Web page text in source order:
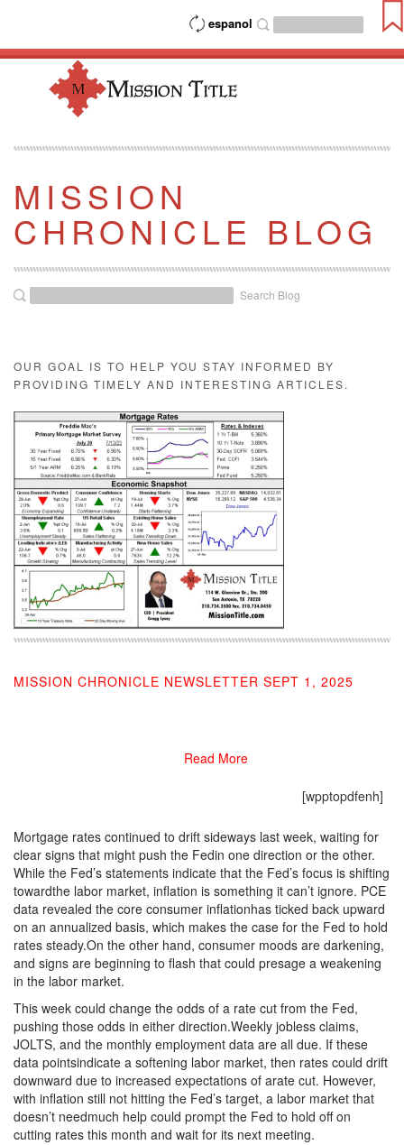
espanol
MISSION
CHRONICLE BLOG
Search Blog
OUR GOAL IS TO HELP YOU STAY INFORMED BY
PROVIDING TIMELY AND INTERESTING ARTICLES.
MISSION CHRONICLE NEWSLETTER SEPT 1, 2025
[wpptopdfenh]
Mortgage rates continued to drift sideways last week, waiting for
clear signs that might push the Fedin one direction or the other.
While the Fed’s statements indicate that the Fed’s focus is shifting
towardthe labor market, inflation is something it can’t ignore. PCE
data revealed the core consumer inflationhas ticked back upward
on an annualized basis, which makes the case for the Fed to hold
rates steady.On the other hand, consumer moods are darkening,
and signs are beginning to flash that could presage a weakening
in the labor market.
This week could change the odds of a rate cut from the Fed,
pushing those odds in either direction.Weekly jobless claims,
JOLTS, and the monthly employment data are all due. If these
data pointsindicate a softening labor market, then rates could drift
downward due to increased expectations of arate cut. However,
with inflation still not hitting the Fed’s target, a labor market that
doesn’t needmuch help could prompt the Fed to hold off on
cutting rates this month and wait for its next meeting.
Read More